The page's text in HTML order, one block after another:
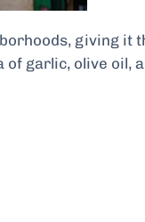
giving it
garlic, olive oil,